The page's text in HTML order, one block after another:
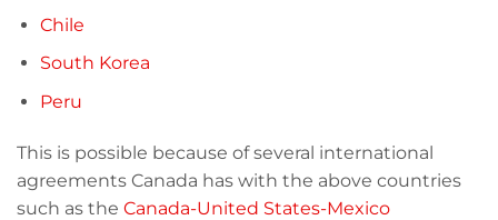
Chile
South Korea
Peru
This is possible because of several international
agreements Canada has with the above countries
such as the Canada-United States-Mexico